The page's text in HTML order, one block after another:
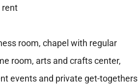
rent
room, chapel with regular
room, arts and crafts center,
events and private get-togethers